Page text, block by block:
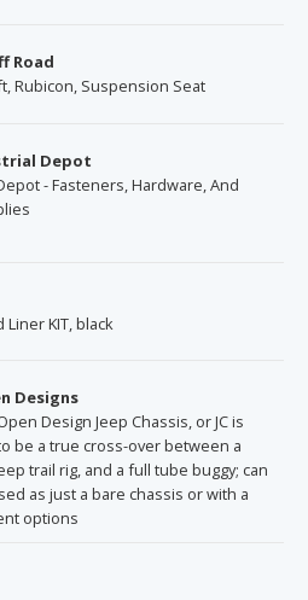
Road
Rubicon, Suspension Seat
Depot
- Fasteners, Hardware, And
Liner KIT, black
Designs
Design Jeep Chassis, or JC is
be a true cross-over between a
trail rig, and a full tube buggy; can
as just a bare chassis or with a
options